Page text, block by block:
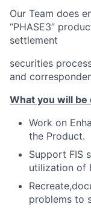
Our Team does
“PHASE3”
settlement
securities
and
What you will be
Work on
the Product.
Support FIS
utilization of
problems to